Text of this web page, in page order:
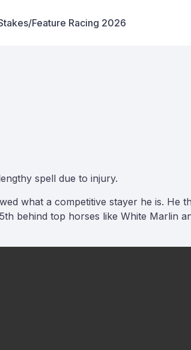
Feature Racing 2026
spell due to injury.
what a competitive stayer he is. He
behind top horses like White Marlin